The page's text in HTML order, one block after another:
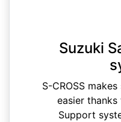
Suzuki
S-CROSS
easier
Support